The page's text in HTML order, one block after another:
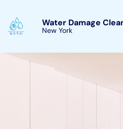
content
Water Damage
New York Warwick,
York